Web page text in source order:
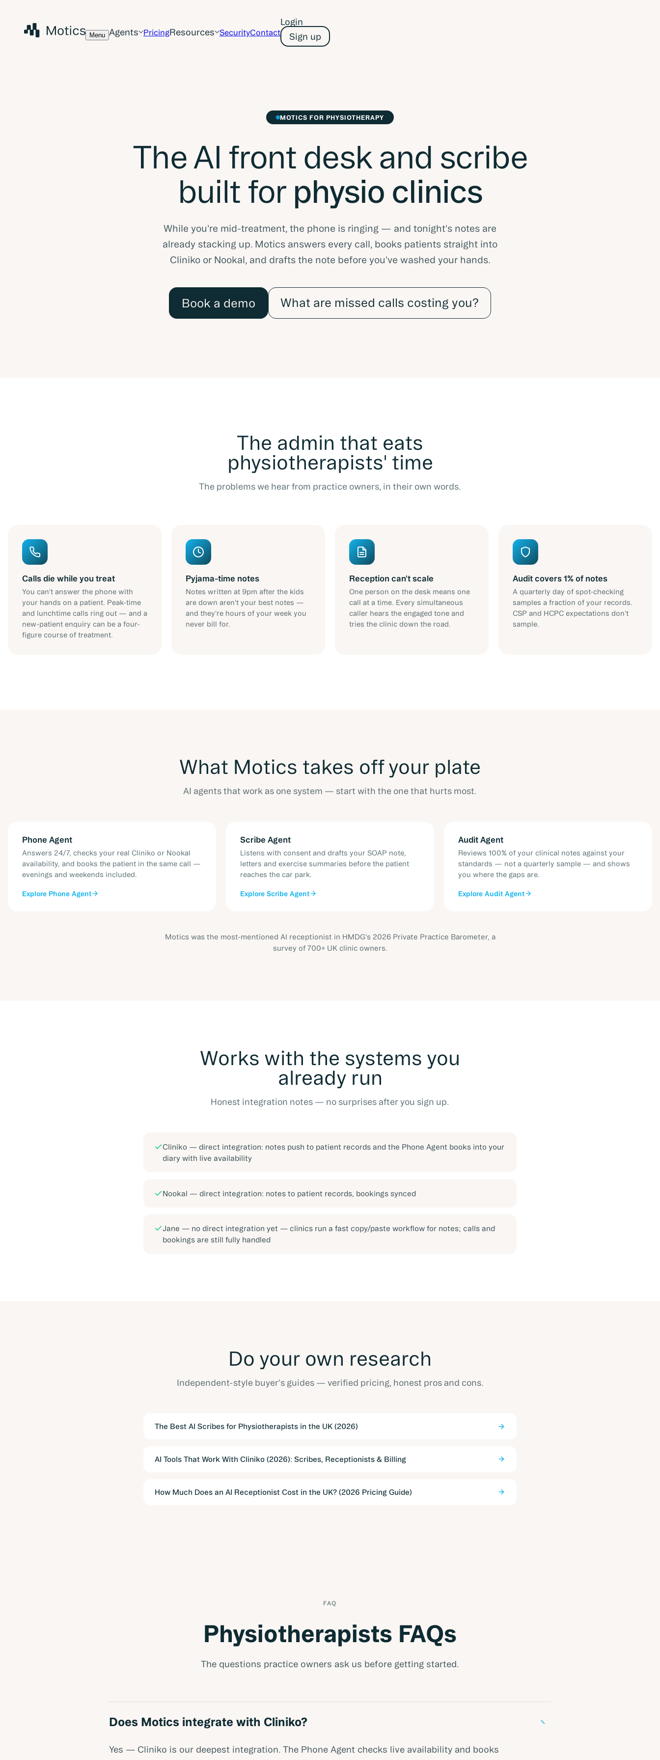
Menu Agents PricingResources SecurityContact
Login
Sign up
MOTICS FOR PHYSIOTHERAPY
The AI front desk and scribe
built for physio clinics
While you're mid-treatment, the phone is ringing — and tonight's notes are
already stacking up. Motics answers every call, books patients straight into
Cliniko or Nookal, and drafts the note before you've washed your hands.
Book a demo What are missed calls costing you?
The admin that eats
physiotherapists' time
The problems we hear from practice owners, in their own words.
Calls die while you treat
You can't answer the phone with
your hands on a patient. Peak-time
and lunchtime calls ring out — and a
new-patient enquiry can be a four-
figure course of treatment.
Pyjama-time notes
Notes written at 9pm after the kids
are down aren't your best notes —
and they're hours of your week you
never bill for.
Reception can't scale
One person on the desk means one
call at a time. Every simultaneous
caller hears the engaged tone and
tries the clinic down the road.
Audit covers 1% of notes
A quarterly day of spot-checking
samples a fraction of your records.
CSP and HCPC expectations don't
sample.
What Motics takes off your plate
AI agents that work as one system — start with the one that hurts most.
Phone Agent
Answers 24/7, checks your real Cliniko or Nookal
availability, and books the patient in the same call —
evenings and weekends included.
Explore Phone Agent
Scribe Agent
Listens with consent and drafts your SOAP note,
letters and exercise summaries before the patient
reaches the car park.
Explore Scribe Agent
Audit Agent
Reviews 100% of your clinical notes against your
standards — not a quarterly sample — and shows
you where the gaps are.
Explore Audit Agent
Motics was the most-mentioned AI receptionist in HMDG's 2026 Private Practice Barometer, a
survey of 700+ UK clinic owners.
Works with the systems you
already run
Honest integration notes — no surprises after you sign up.
Cliniko — direct integration: notes push to patient records and the Phone Agent books into your
diary with live availability
Nookal — direct integration: notes to patient records, bookings synced
Jane — no direct integration yet — clinics run a fast copy/paste workflow for notes; calls and
bookings are still fully handled
Do your own research
Independent-style buyer's guides — verified pricing, honest pros and cons.
The Best AI Scribes for Physiotherapists in the UK (2026)
AI Tools That Work With Cliniko (2026): Scribes, Receptionists & Billing
How Much Does an AI Receptionist Cost in the UK? (2026 Pricing Guide)
FAQ
Physiotherapists FAQs
The questions practice owners ask us before getting started.
Does Motics integrate with Cliniko? −
Yes — Cliniko is our deepest integration. The Phone Agent checks live availability and books